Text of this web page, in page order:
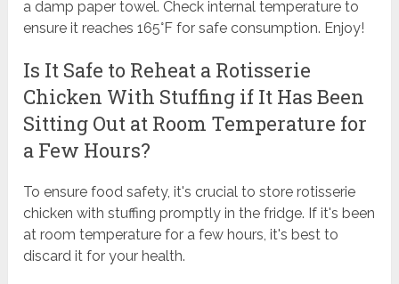
a damp paper towel. Check internal temperature to
ensure it reaches 165°F for safe consumption. Enjoy!
Is It Safe to Reheat a Rotisserie
Chicken With Stuffing if It Has Been
Sitting Out at Room Temperature for
a Few Hours?
To ensure food safety, it's crucial to store rotisserie
chicken with stuffing promptly in the fridge. If it's been
at room temperature for a few hours, it's best to
discard it for your health.